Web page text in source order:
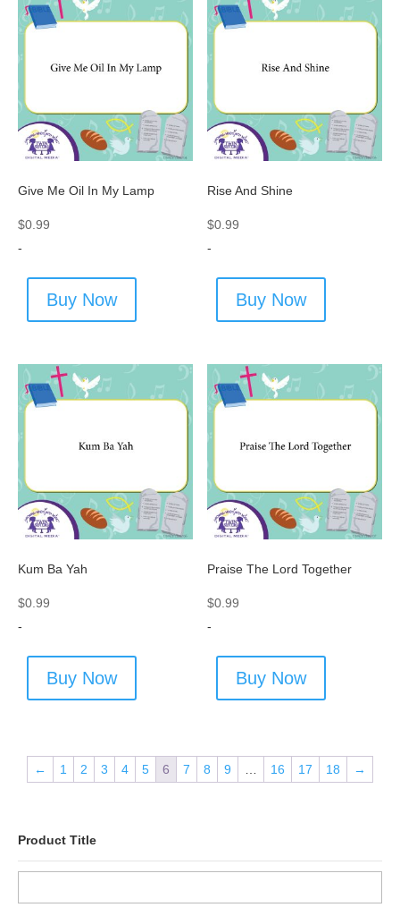
Product Title
Give Me Oil In My Lamp
$0.99
-
Buy Now
Rise And Shine
$0.99
-
Buy Now
Kum Ba Yah
$0.99
-
Buy Now
Praise The Lord Together
$0.99
-
Buy Now
← 1 2 3 4 5 6 7 8 9 16 17 18 →